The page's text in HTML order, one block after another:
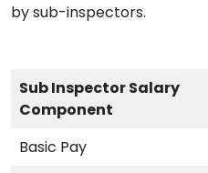
by sub-inspectors.
Sub Inspector Salary
Component
Basic Pay